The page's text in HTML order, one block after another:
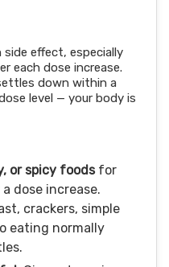
effect, especially
each dose increase.
down within a
level — your body is
or spicy foodsfor
dose increase.
crackers, simple
eating normally